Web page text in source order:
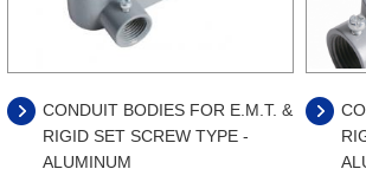
CONDUIT BODIES FOR E.M.T. &
RIGID SET SCREW TYPE -
ALUMINUM